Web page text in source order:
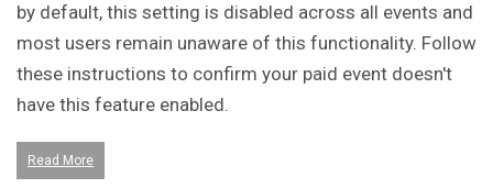
by default, this setting is disabled across all events and
most users remain unaware of this functionality. Follow
these instructions to confirm your paid event doesn't
have this feature enabled.
Read More